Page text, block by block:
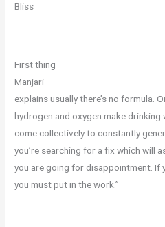
Bliss
First thing
Manjari
explains usually there’s no formula.
hydrogen and oxygen make drinking
come collectively to constantly
you’re searching for a fix which will
you are going for disappointment. If
you must put in the work.”